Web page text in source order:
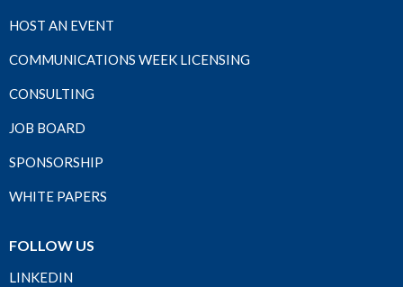
HOST AN EVENT
COMMUNICATIONS WEEK LICENSING
CONSULTING
JOB BOARD
SPONSORSHIP
WHITE PAPERS
FOLLOW US
LINKEDIN